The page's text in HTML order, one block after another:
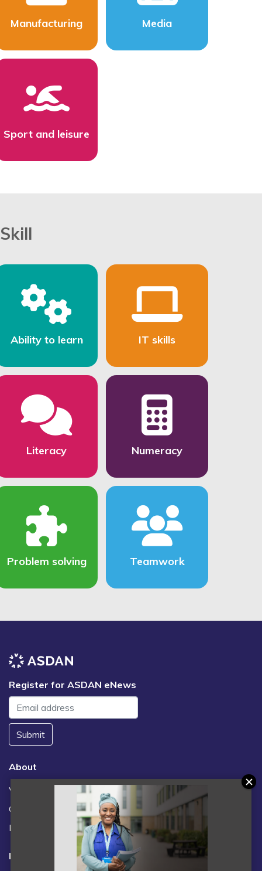
Manufacturing Media
Sport and leisure
Skill
Ability to learn IT skills
Literacy Numeracy
Problem solving Teamwork
Register for ASDAN eNews
Submit
About
Vacancies
Contact us / FAQs
News
Legal